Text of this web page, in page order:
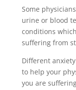
Some
urine or blood
conditions
suffering from
Different
to help your
you are